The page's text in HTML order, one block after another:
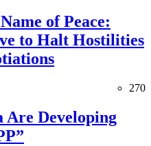
of Peace:
to Halt Hostilities
270
Developing